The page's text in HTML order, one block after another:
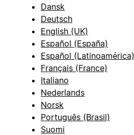
Dansk
Deutsch
English (UK)
Español (España)
Español (Latinoamérica)
Français (France)
Italiano
Nederlands
Norsk
Português (Brasil)
Suomi